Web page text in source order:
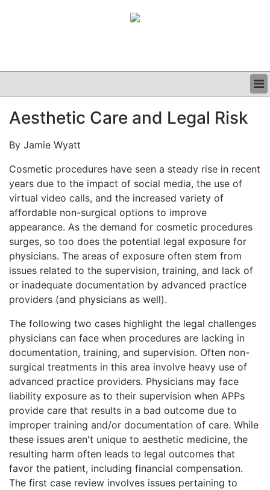
CLINICAL
PODCAST
Aesthetic Care and Legal Risk
By Jamie Wyatt
Cosmetic procedures have seen a steady rise in recent
years due to the impact of social media, the use of
virtual video calls, and the increased variety of
affordable non-surgical options to improve
appearance. As the demand for cosmetic procedures
surges, so too does the potential legal exposure for
physicians. The areas of exposure often stem from
issues related to the supervision, training, and lack of
or inadequate documentation by advanced practice
providers (and physicians as well).
The following two cases highlight the legal challenges
physicians can face when procedures are lacking in
documentation, training, and supervision. Often non-
surgical treatments in this area involve heavy use of
advanced practice providers. Physicians may face
liability exposure as to their supervision when APPs
provide care that results in a bad outcome due to
improper training and/or documentation of care. While
these issues aren't unique to aesthetic medicine, the
resulting harm often leads to legal outcomes that
favor the patient, including financial compensation.
The first case review involves issues pertaining to